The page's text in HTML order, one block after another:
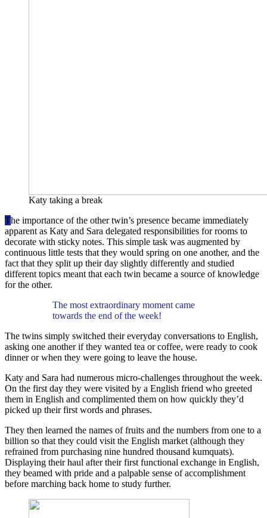
Katy taking a break
The importance of the other twin’s presence became immediately
apparent as Katy and Sara delegated responsibilities for rooms to
decorate with sticky notes. This simple task was augmented by
continuous little tests that they would spring on one another, and the
fact that they split up their day slightly differently and studied
different topics meant that each twin became a source of knowledge
for the other.
The most extraordinary moment came
towards the end of the week!
The twins simply switched their everyday conversations to English,
asking one another if they wanted tea or coffee, were ready to cook
dinner or when they were going to leave the house.
Katy and Sara had numerous micro-challenges throughout the week.
On the first day they were visited by a English friend who greeted
them in English and complimented them on how quickly they’d
picked up their first words and phrases.
They then learned the names of fruits and the numbers from one to a
billion so that they could visit the English market (although they
refrained from purchasing nine hundred thousand kumquats).
Displaying their haul after their first functional exchange in English,
they beamed with pride and a palpable sense of accomplishment
before marching back home to study further.